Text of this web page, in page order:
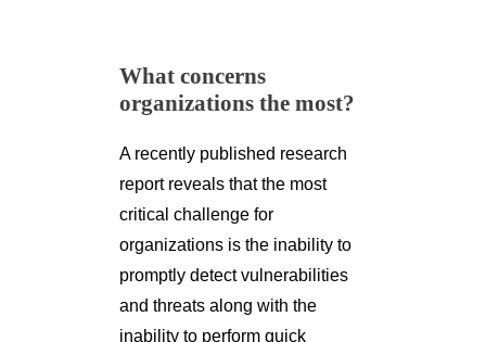
What concerns
organizations the most?
A recently published research
report reveals that the most
critical challenge for
organizations is the inability to
promptly detect vulnerabilities
and threats along with the
inability to perform quick